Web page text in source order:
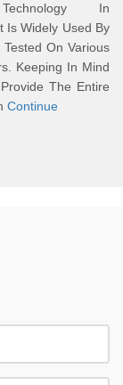
In
Is Widely Used By
On Various
Keeping In Mind
The Entire
Continue